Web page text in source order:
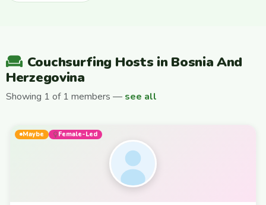
Couchsurfing Hosts in Bosnia And
Herzegovina
Showing 1 of 1 members — see all
Maybe Female-Led